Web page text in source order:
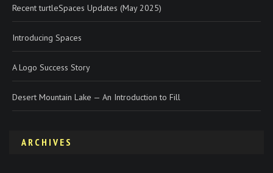
Recent turtleSpaces Updates (May 2025)
Introducing Spaces
A Logo Success Story
Desert Mountain Lake — An Introduction to Fill
ARCHIVES